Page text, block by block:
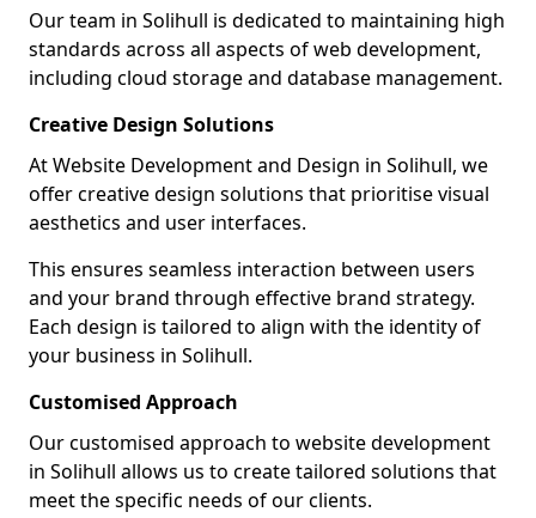
Our team in Solihull is dedicated to maintaining high
standards across all aspects of web development,
including cloud storage and database management.
Creative Design Solutions
At Website Development and Design in Solihull, we
offer creative design solutions that prioritise visual
aesthetics and user interfaces.
This ensures seamless interaction between users
and your brand through effective brand strategy.
Each design is tailored to align with the identity of
your business in Solihull.
Customised Approach
Our customised approach to website development
in Solihull allows us to create tailored solutions that
meet the specific needs of our clients.